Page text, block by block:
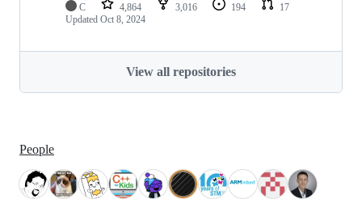
C 4,864 3,016 194
17
Updated Oct 8, 2024
View all repositories
People